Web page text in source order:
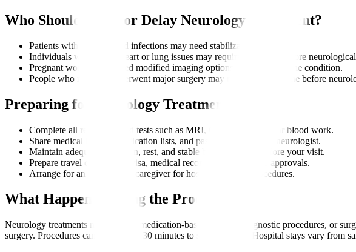
Who Should Avoid or Delay Neurology Treatment?
Patients with uncontrolled infections may need stabilization first.
Individuals with severe heart or lung issues may require clearance before
Pregnant women may need modified imaging options depending on the condition.
People who recently underwent major surgery may need recovery time before
Preparing for Neurology Treatment
Complete all recommended tests such as MRI, CT, EEG, EMG, or blood work.
Share medical history, medication lists, and past scans with your neurologist.
Maintain adequate hydration, rest, and stable blood pressure before your visit.
Prepare travel documents, visa, medical records, and insurance approvals.
Arrange for an attendant or caregiver for hospital visits or procedures.
What Happens During the Procedure?
Neurology treatments may involve medication-based therapy, diagnostic procedures, or
surgery. Procedures can range from 30 minutes to several hours. Hospital stays vary from